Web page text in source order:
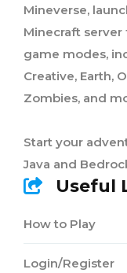
Mineverse,
Minecraft
game modes,
Creative, Earth,
Zombies, and
Start your
Java and
Useful
How to Play
Login/Register